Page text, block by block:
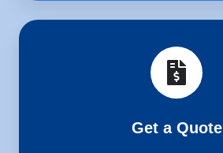
Get a Quote
a
Quote